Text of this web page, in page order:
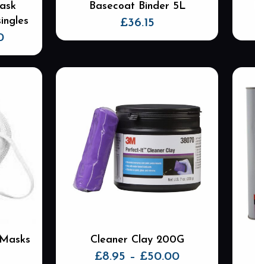
Price
range:
£1.25
Basecoat Binder 5L
£36.15
Cleaner Clay 200G
£8.95 – £50.00Price